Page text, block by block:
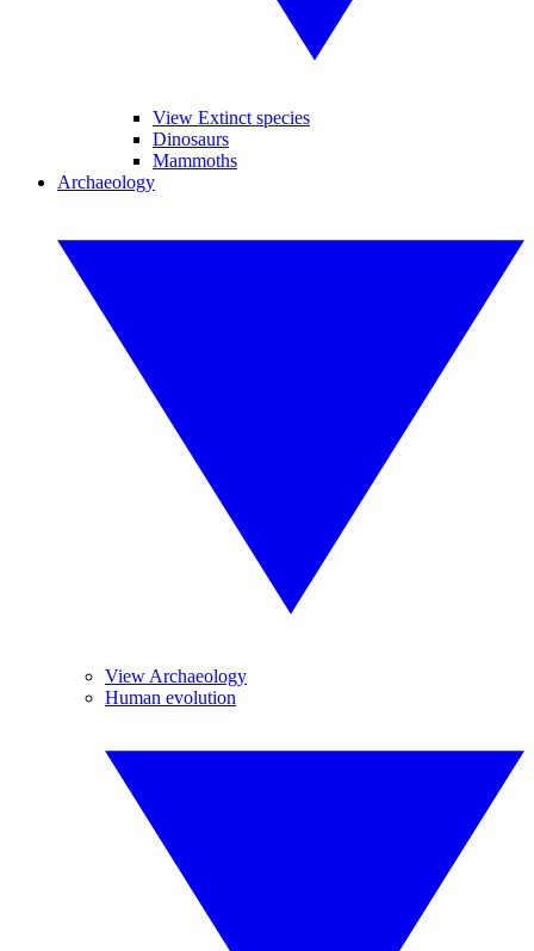
View Extinct species
Dinosaurs
Mammoths
Archaeology
View Archaeology
Human evolution